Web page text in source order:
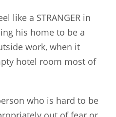
like a STRANGER in
his home to be a
work, when it
hotel room most of
who is hard to be